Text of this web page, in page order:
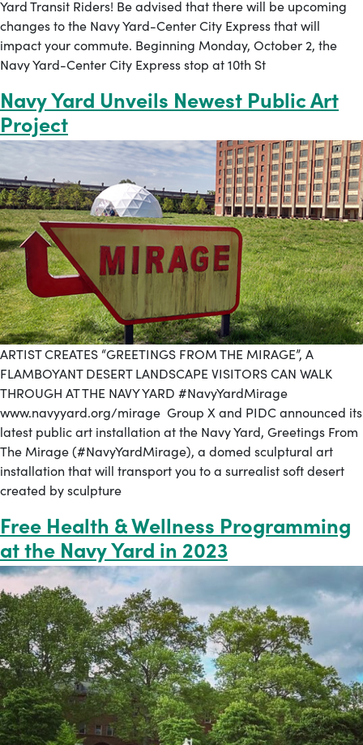
Yard Transit Riders! Be advised that there will be upcoming
changes to the Navy Yard-Center City Express that will
impact your commute. Beginning Monday, October 2, the
Navy Yard-Center City Express stop at 10th St
Navy Yard Unveils Newest Public Art
Project
ARTIST CREATES “GREETINGS FROM THE MIRAGE”, A
FLAMBOYANT DESERT LANDSCAPE VISITORS CAN WALK
THROUGH AT THE NAVY YARD #NavyYardMirage
www.navyyard.org/mirage Group X and PIDC announced its
latest public art installation at the Navy Yard, Greetings From
The Mirage (#NavyYardMirage), a domed sculptural art
installation that will transport you to a surrealist soft desert
created by sculpture
Free Health & Wellness Programming
at the Navy Yard in 2023